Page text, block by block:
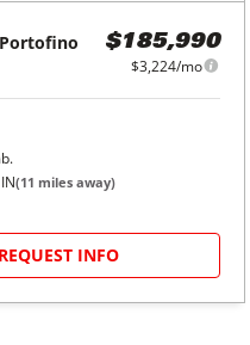
Portofino $185,990
$3,224/mo
(11 miles away)
REQUEST INFO